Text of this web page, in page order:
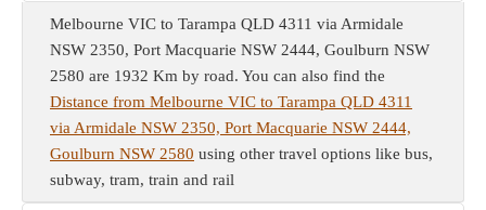
Melbourne VIC to Tarampa QLD 4311 via Armidale
NSW 2350, Port Macquarie NSW 2444, Goulburn NSW
2580 are 1932 Km by road. You can also find the
Distance from Melbourne VIC to Tarampa QLD 4311
via Armidale NSW 2350, Port Macquarie NSW 2444,
Goulburn NSW 2580 using other travel options like bus,
subway, tram, train and rail